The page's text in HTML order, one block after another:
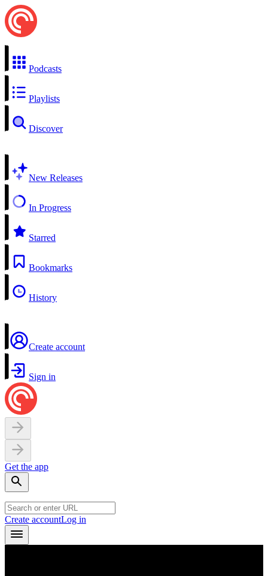
Podcasts
Playlists
Discover
New Releases
In Progress
Starred
Bookmarks
History
Create account
Sign in
Get the app
Create accountLog in